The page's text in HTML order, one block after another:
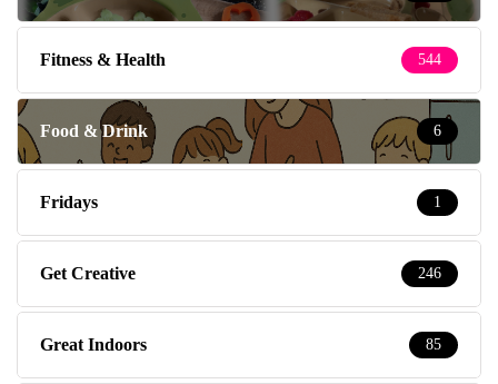
Fitness & Health 544
Food & Drink 6
Fridays 1
Get Creative 246
Great Indoors 85